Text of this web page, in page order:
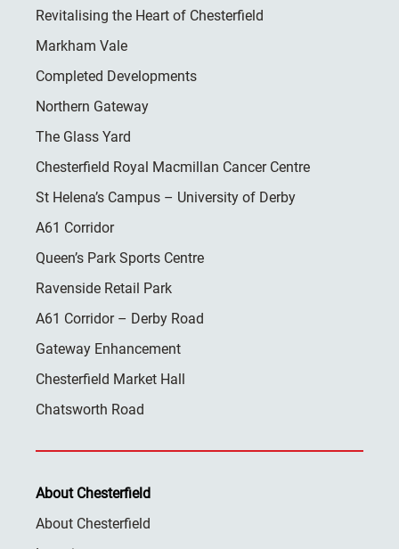
Revitalising the Heart of Chesterfield
Markham Vale
Completed Developments
Northern Gateway
The Glass Yard
Chesterfield Royal Macmillan Cancer Centre
St Helena’s Campus – University of Derby
A61 Corridor
Queen’s Park Sports Centre
Ravenside Retail Park
A61 Corridor – Derby Road
Gateway Enhancement
Chesterfield Market Hall
Chatsworth Road
About Chesterfield
About Chesterfield